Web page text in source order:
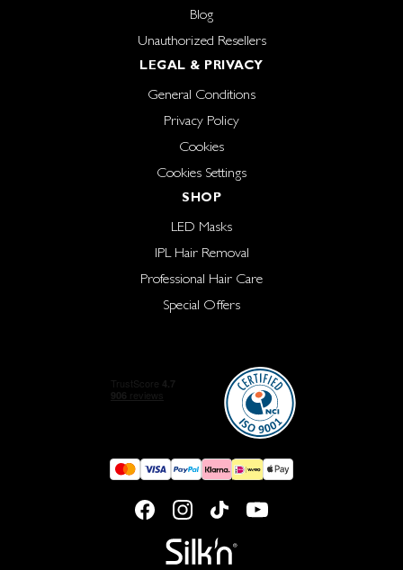
Blog
Unauthorized Resellers
LEGAL & PRIVACY
General Conditions
Privacy Policy
Cookies
Cookies Settings
SHOP
LED Masks
IPL Hair Removal
Professional Hair Care
Special Offers